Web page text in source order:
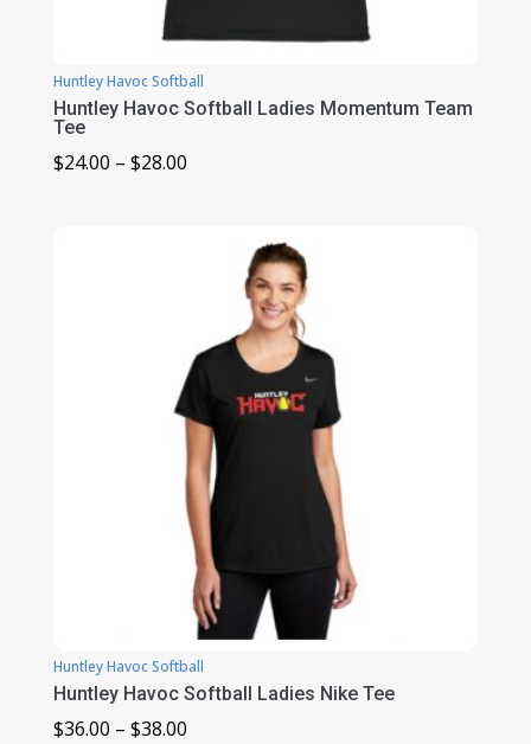
Huntley Havoc Softball
Huntley Havoc Softball Ladies Momentum Team
Tee
$24.00 – $28.00Price
through
Huntley Havoc Softball
Huntley Havoc Softball Ladies Nike Tee
$36.00 – $38.00Price